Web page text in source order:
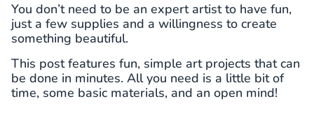
You don’t need to be an expert artist to have fun,
just a few supplies and a willingness to create
something beautiful.
This post features fun, simple art projects that can
be done in minutes. All you need is a little bit of
time, some basic materials, and an open mind!